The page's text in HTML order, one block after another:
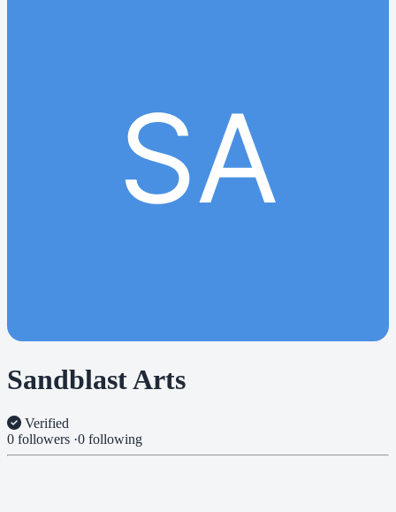
SA
Sandblast Arts
Verified
0 followers ·0 following